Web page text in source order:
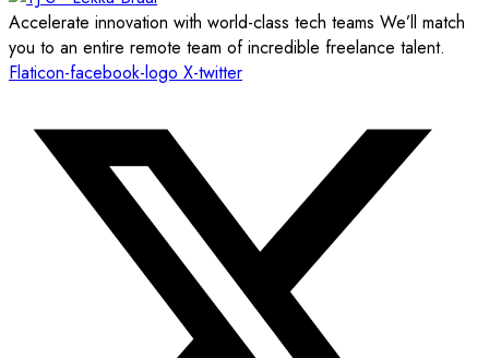
Accelerate innovation with world-class tech teams We’ll match
you to an entire remote team of incredible freelance talent.
Flaticon-facebook-logo X-twitter